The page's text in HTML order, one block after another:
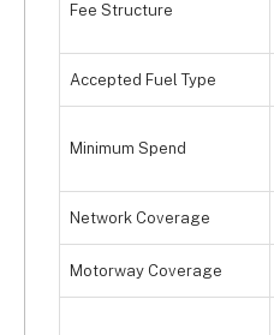
in one convenient
Fee Structure
Accepted Fuel Type
Minimum Spend
Network Coverage
Motorway Coverage